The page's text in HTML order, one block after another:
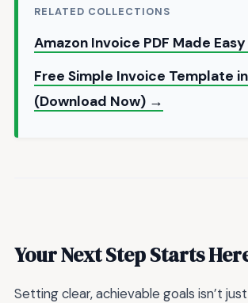
RELATED COLLECTIONS
Amazon Invoice PDF Made
Free Simple Invoice Template
(Download Now) →
Your Next Step Starts
Setting clear, achievable goals isn’t